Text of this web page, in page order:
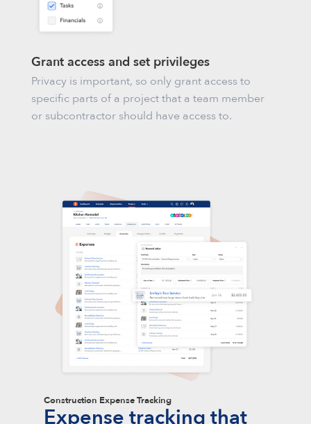
Grant access and set privileges
Privacy is important, so only grant access to
specific parts of a project that a team member
or subcontractor should have access to.
Construction Expense Tracking
Expense tracking that